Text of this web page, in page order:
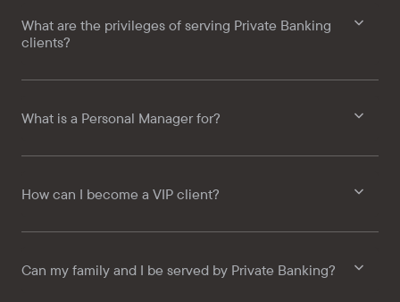
What are the privileges of serving Private Banking
clients?
What is a Personal Manager for?
How can I become a VIP client?
Can my family and I be served by Private Banking?